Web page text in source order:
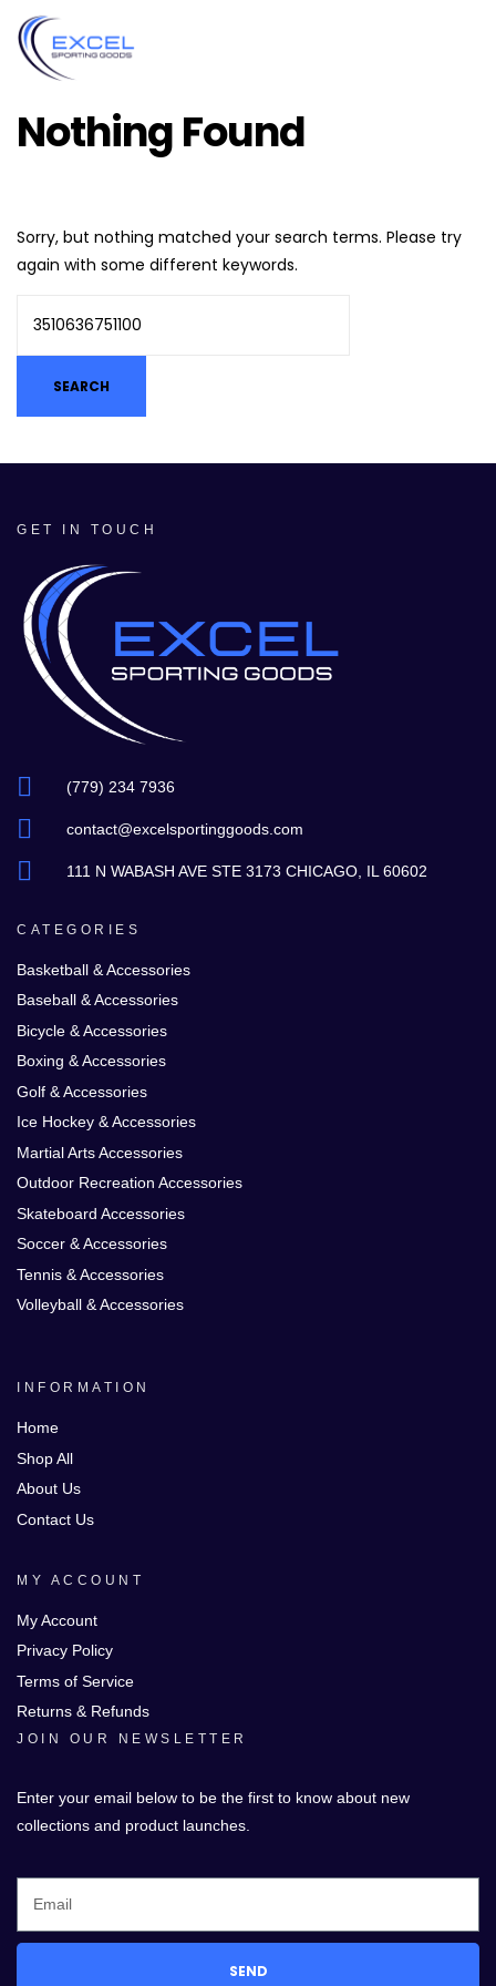
Nothing Found
Sorry, but nothing matched your search terms. Please try
again with some different keywords.
GET IN TOUCH
(779) 234 7936
contact@excelsportinggoods.com
111 N WABASH AVE STE 3173 CHICAGO, IL 60602
CATEGORIES
Basketball & Accessories
Baseball & Accessories
Bicycle & Accessories
Boxing & Accessories
Golf & Accessories
Ice Hockey & Accessories
Martial Arts Accessories
Outdoor Recreation Accessories
Skateboard Accessories
Soccer & Accessories
Tennis & Accessories
Volleyball & Accessories
INFORMATION
Home
Shop All
About Us
Contact Us
MY ACCOUNT
My Account
Privacy Policy
Terms of Service
Returns & Refunds
JOIN OUR NEWSLETTER
Enter your email below to be the first to know about new
collections and product launches.
SEND